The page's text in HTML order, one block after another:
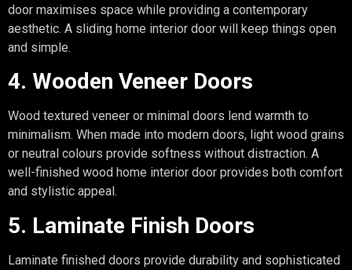
door maximises space while providing a contemporary
aesthetic. A sliding home interior door will keep things open
and simple.
4. Wooden Veneer Doors
Wood textured veneer or minimal doors lend warmth to
minimalism. When made into modern doors, light wood grains
or neutral colours provide softness without distraction. A
well-finished wood home interior door provides both comfort
and stylistic appeal.
5. Laminate Finish Doors
Laminate finished doors provide durability and sophisticated